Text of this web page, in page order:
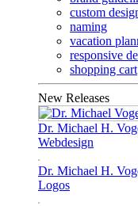
custom
naming
vacation
responsive
shopping cart
New Releases
Dr. Michael H.
Webdesign
Dr. Michael H.
Logos